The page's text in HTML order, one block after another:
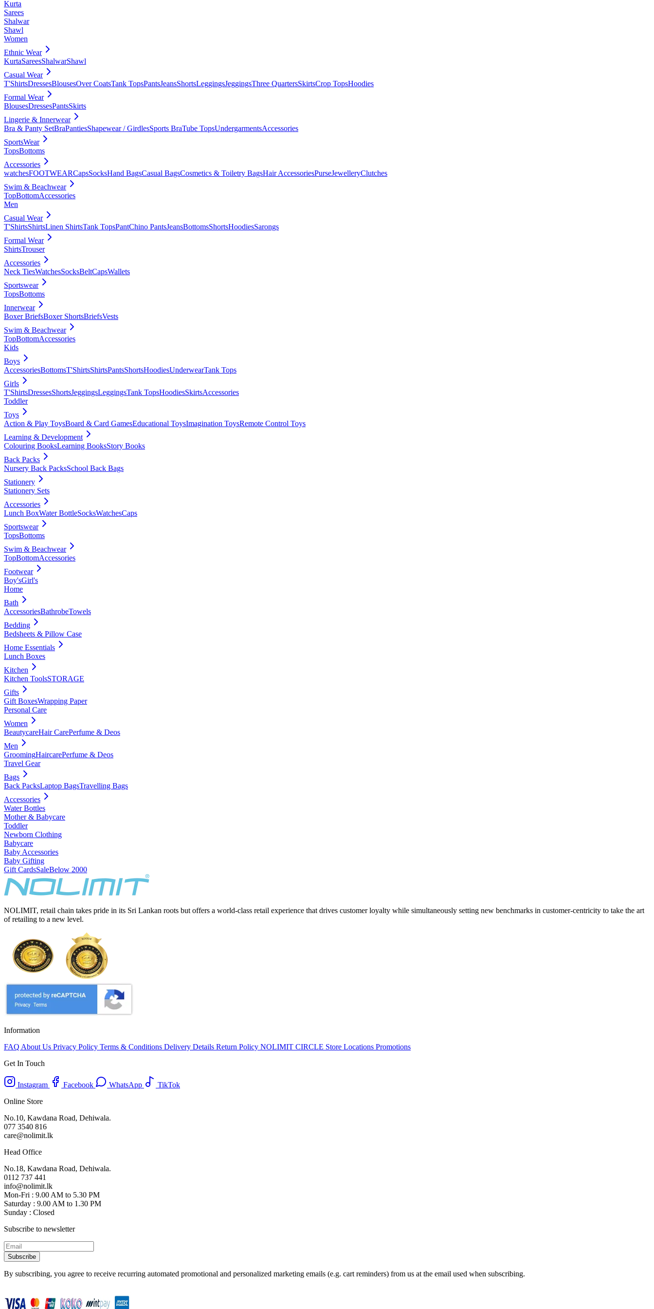
Kurta
Sarees
Shalwar
Shawl
Women
Ethnic Wear
KurtaSareesShalwarShawl
Casual Wear
T'ShirtsDressesBlousesOver CoatsTank TopsPantsJeansShortsLeggingsJeggingsThree QuartersSkirtsCrop TopsHoodies
Formal Wear
BlousesDressesPantsSkirts
Lingerie & Innerwear
Bra & Panty SetBraPantiesShapewear / GirdlesSports BraTube TopsUndergarmentsAccessories
SportsWear
TopsBottoms
Accessories
watchesFOOTWEARCapsSocksHand BagsCasual BagsCosmetics & Toiletry BagsHair AccessoriesPurseJewelleryClutches
Swim & Beachwear
TopBottomAccessories
Men
Casual Wear
T'ShirtsShirtsLinen ShirtsTank TopsPantChino PantsJeansBottomsShortsHoodiesSarongs
Formal Wear
ShirtsTrouser
Accessories
Neck TiesWatchesSocksBeltCapsWallets
Sportswear
TopsBottoms
Innerwear
Boxer BriefsBoxer ShortsBriefsVests
Swim & Beachwear
TopBottomAccessories
Kids
Boys
AccessoriesBottomsT'ShirtsShirtsPantsShortsHoodiesUnderwearTank Tops
Girls
T'ShirtsDressesShortsJeggingsLeggingsTank TopsHoodiesSkirtsAccessories
Toddler
Toys
Action & Play ToysBoard & Card GamesEducational ToysImagination ToysRemote Control Toys
Learning & Development
Colouring BooksLearning BooksStory Books
Back Packs
Nursery Back PacksSchool Back Bags
Stationery
Stationery Sets
Accessories
Lunch BoxWater BottleSocksWatchesCaps
Sportswear
TopsBottoms
Swim & Beachwear
TopBottomAccessories
Footwear
Boy'sGirl's
Home
Bath
AccessoriesBathrobeTowels
Bedding
Bedsheets & Pillow Case
Home Essentials
Lunch Boxes
Kitchen
Kitchen ToolsSTORAGE
Gifts
Gift BoxesWrapping Paper
Personal Care
Women
BeautycareHair CarePerfume & Deos
Men
GroomingHaircarePerfume & Deos
Travel Gear
Bags
Back PacksLaptop BagsTravelling Bags
Accessories
Water Bottles
Mother & Babycare
Toddler
Newborn Clothing
Babycare
Baby Accessories
Baby Gifting
Gift CardsSaleBelow 2000
NOLIMIT, retail chain takes pride in its Sri Lankan roots but offers a world-class retail experience that drives customer loyalty while simultaneously setting new benchmarks in customer-centricity to take the art
of retailing to a new level.
Information
FAQ About Us Privacy Policy Terms & Conditions Delivery Details Return Policy NOLIMIT CIRCLE Store Locations Promotions
Get In Touch
Instagram Facebook WhatsApp
TikTok
Online Store
No.10, Kawdana Road, Dehiwala.
077 3540 816
care@nolimit.lk
Head Office
No.18, Kawdana Road, Dehiwala.
0112 737 441
info@nolimit.lk
Mon-Fri : 9.00 AM to 5.30 PM
Saturday : 9.00 AM to 1.30 PM
Sunday : Closed
Subscribe to newsletter
Subscribe
By subscribing, you agree to receive recurring automated promotional and personalized marketing emails (e.g. cart reminders) from us at the email used when subscribing.